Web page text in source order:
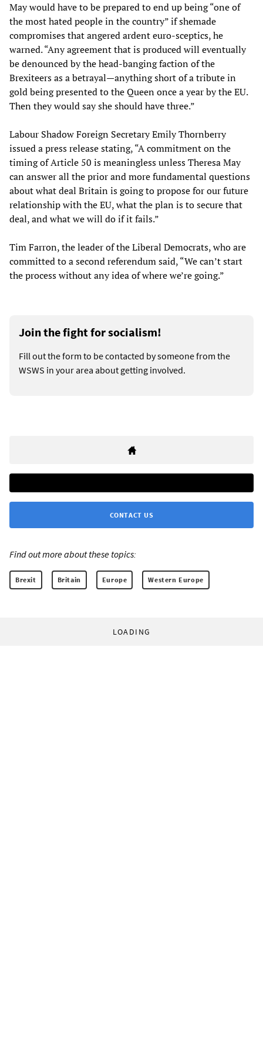
May would have to be prepared to end up being “one of
the most hated people in the country” if shemade
compromises that angered ardent euro-sceptics, he
warned. “Any agreement that is produced will eventually
be denounced by the head-banging faction of the
Brexiteers as a betrayal—anything short of a tribute in
gold being presented to the Queen once a year by the EU.
Then they would say she should have three.”
Labour Shadow Foreign Secretary Emily Thornberry
issued a press release stating, “A commitment on the
timing of Article 50 is meaningless unless Theresa May
can answer all the prior and more fundamental questions
about what deal Britain is going to propose for our future
relationship with the EU, what the plan is to secure that
deal, and what we will do if it fails.”
Tim Farron, the leader of the Liberal Democrats, who are
committed to a second referendum said, “We can’t start
the process without any idea of where we’re going.”
Join the fight for socialism!
Fill out the form to be contacted by someone from the
WSWS in your area about getting involved.
CONTACT US
Find out more about these topics:
Brexit Britain Europe Western Europe
LOADING